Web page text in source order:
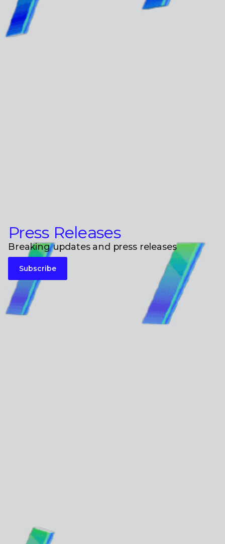
Press Releases
Breaking updates and press releases
Subscribe